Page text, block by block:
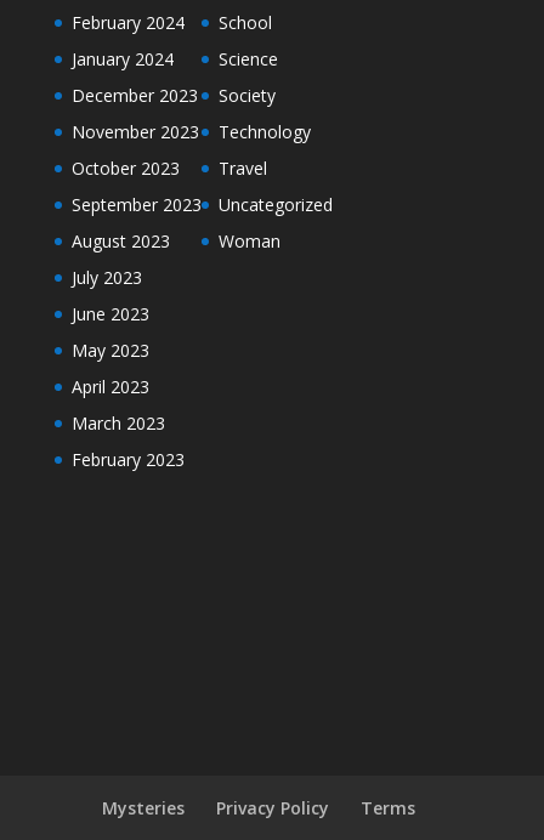
February 2024
January 2024
December 2023
November 2023
October 2023
September 2023
August 2023
July 2023
June 2023
May 2023
April 2023
March 2023
February 2023
School
Science
Society
Technology
Travel
Uncategorized
Woman
Mysteries Privacy Policy Terms